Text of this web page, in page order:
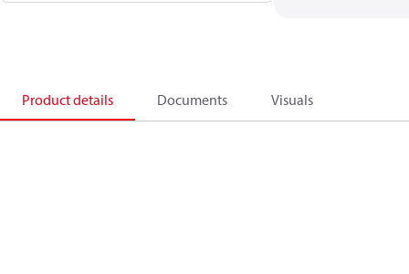
Product details Documents Visuals